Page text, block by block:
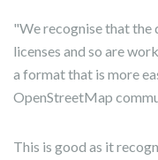
"We recognise that the
licenses and so are
a format that is more
OpenStreetMap
This is good as it